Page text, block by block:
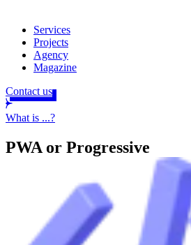
Services
Projects
Agency
Magazine
Contact us
What is ...?
PWA or Progressive